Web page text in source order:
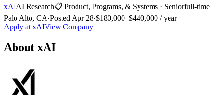
xAIAI Research📋 Product, Programs, & Systems · Seniorfull-time
Palo Alto, CA·Posted Apr 28·$180,000–$440,000 / year
Apply at xAIView Company
About xAI